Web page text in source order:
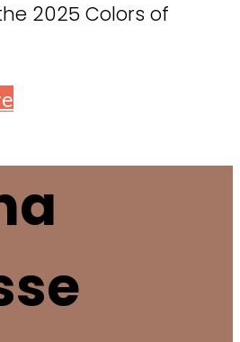
2025 Colors of